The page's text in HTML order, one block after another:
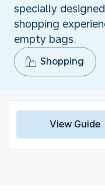
specially
shopping
empty bags.
Shopping
View Guide